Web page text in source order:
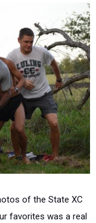
of the State XC
favorites was a real